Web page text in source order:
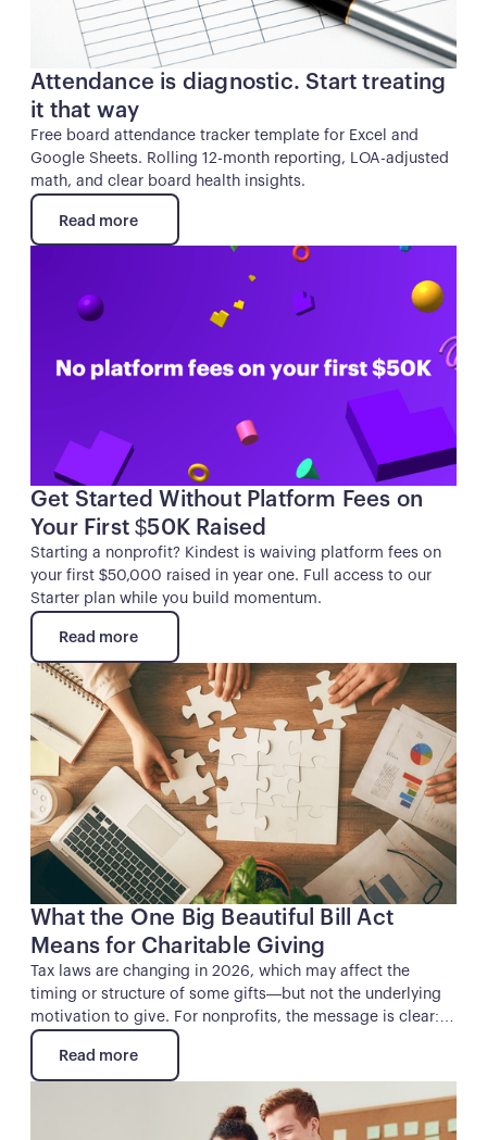
Attendance is diagnostic. Start treating
it that way
Free board attendance tracker template for Excel and
Google Sheets. Rolling 12-month reporting, LOA-adjusted
math, and clear board health insights.
Read more
Read more
Get Started Without Platform Fees on
Your First $50K Raised
Starting a nonprofit? Kindest is waiving platform fees on
your first $50,000 raised in year one. Full access to our
Starter plan while you build momentum.
Read more
Read more
What the One Big Beautiful Bill Act
Means for Charitable Giving
Tax laws are changing in 2026, which may affect the
timing or structure of some gifts—but not the underlying
motivation to give. For nonprofits, the message is clear:
mission still leads, and this moment calls for clear
communication, thoughtful stewardship, and early
engagement with donors.
Read more
Read more
Button